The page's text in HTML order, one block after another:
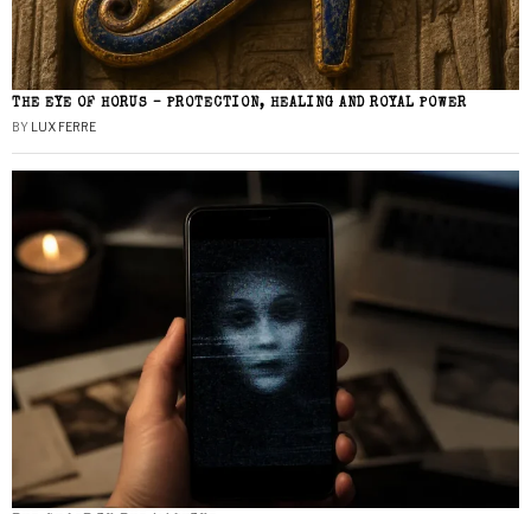
THE EYE OF HORUS – PROTECTION, HEALING AND ROYAL POWER
BY LUX FERRE